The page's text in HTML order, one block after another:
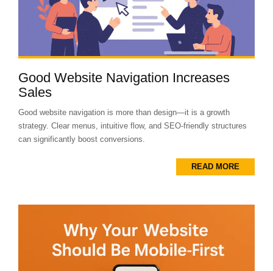
Good Website Navigation Increases
Sales
Good website navigation is more than design—it is a growth
strategy. Clear menus, intuitive flow, and SEO-friendly structures
can significantly boost conversions.
READ MORE